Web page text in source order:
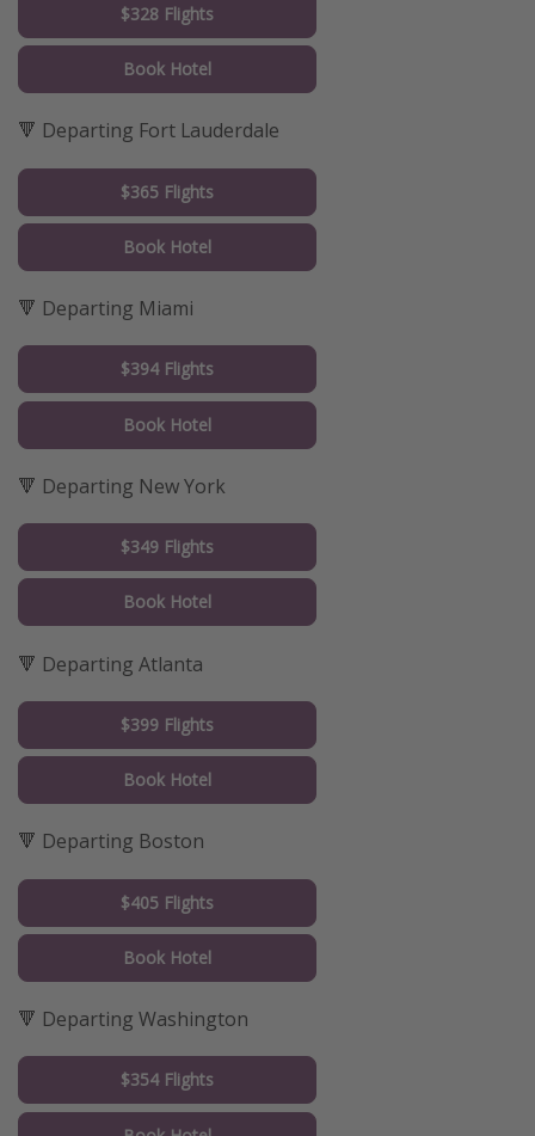
$328 Flights
Book Hotel
🔻 Departing Fort Lauderdale
$365 Flights
Book Hotel
🔻 Departing Miami
$394 Flights
Book Hotel
🔻 Departing New York
$349 Flights
Book Hotel
🔻 Departing Atlanta
$399 Flights
Book Hotel
🔻 Departing Boston
$405 Flights
Book Hotel
🔻 Departing Washington
$354 Flights